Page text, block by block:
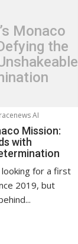
Monaco
the
AI
Mission:
with
for a first
2019, but